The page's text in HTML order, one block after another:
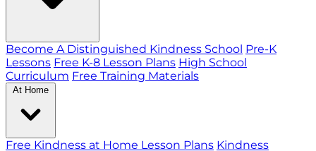
Become A Distinguished Kindness School Pre-K
Lessons Free K-8 Lesson Plans High School
Curriculum Free Training Materials
At Home
Free Kindness at Home Lesson Plans Kindness